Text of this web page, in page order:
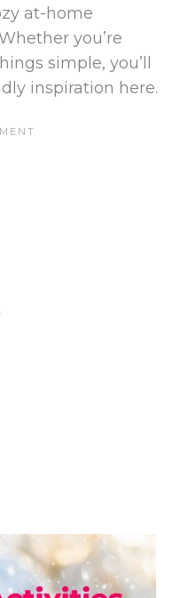
at-home
you’re
simple, you’ll
inspiration here.